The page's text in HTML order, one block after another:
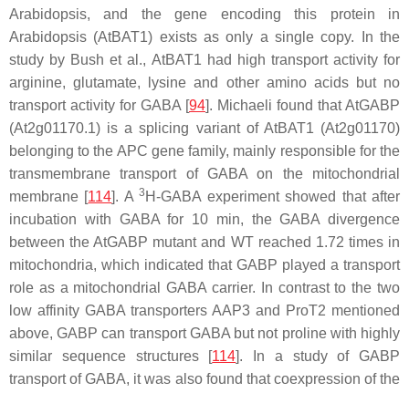
Arabidopsis, and the gene encoding this protein in
Arabidopsis (AtBAT1) exists as only a single copy. In the
study by Bush et al., AtBAT1 had high transport activity for
arginine, glutamate, lysine and other amino acids but no
transport activity for GABA [94]. Michaeli found thatAtGABP
(At2g01170.1) is a splicing variant of AtBAT1 (At2g01170)
belonging to the APC gene family, mainly responsible for the
transmembrane transport of GABA on the mitochondrial
membrane [114]. A3 H-GABA experiment showed that after
incubation with GABA for 10 min, the GABA divergence
between theAtGABP mutant and WT reached 1.72 times in
mitochondria, which indicated that GABP played a transport
role as a mitochondrial GABA carrier. In contrast to the two
low affinity GABA transporters AAP3 and ProT2 mentioned
above, GABP can transport GABA but not proline with highly
similar sequence structures [114]. In a study of GABP
transport of GABA, it was also found that coexpression of the